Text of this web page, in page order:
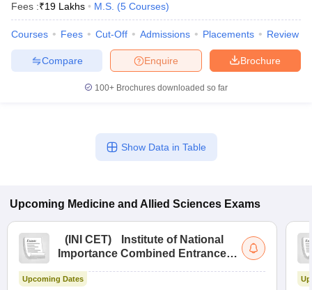
Fees :₹19 Lakhs M.S. (5 Courses)
Courses Fees Cut-Off Admissions Placements Review
Brochure
Enquire
Compare
100+ Brochures downloaded so far
Show Data in Table
Upcoming Medicine and Allied Sciences Exams
( INI CET)
Institute of National
Importance Combined Entrance
Upcoming Dates